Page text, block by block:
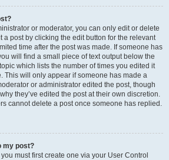
or moderator, you can only edit or delete
a post by clicking the edit button for the relevant
time after the post was made. If someone has
will find a small piece of text output below the
which lists the number of times you edited it
This will only appear if someone has made a
or administrator edited the post, though
they’ve edited the post at their own discretion.
cannot delete a post once someone has replied.
my post?
must first create one via your User Control